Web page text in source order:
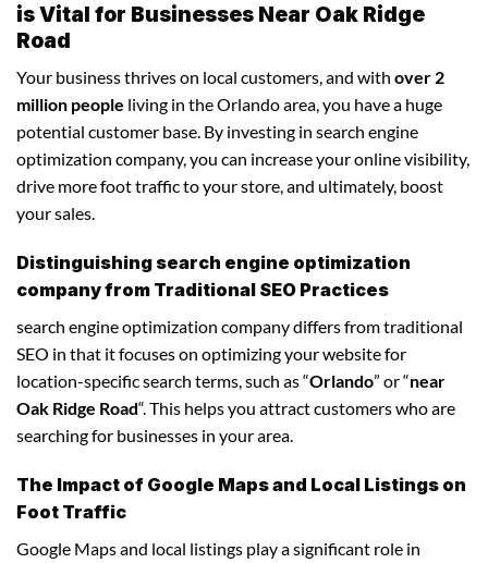
is Vital for Businesses Near Oak Ridge
Road
Your business thrives on local customers, and with over 2
million people living in the Orlando area, you have a huge
potential customer base. By investing in search engine
optimization company, you can increase your online visibility,
drive more foot traffic to your store, and ultimately, boost
your sales.
Distinguishing search engine optimization
company from Traditional SEO Practices
search engine optimization company differs from traditional
SEO in that it focuses on optimizing your website for
location-specific search terms, such as “Orlando” or “near
Oak Ridge Road“. This helps you attract customers who are
searching for businesses in your area.
The Impact of Google Maps and Local Listings on
Foot Traffic
Google Maps and local listings play a significant role in